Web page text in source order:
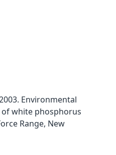
Environmental
white phosphorus
Range, New